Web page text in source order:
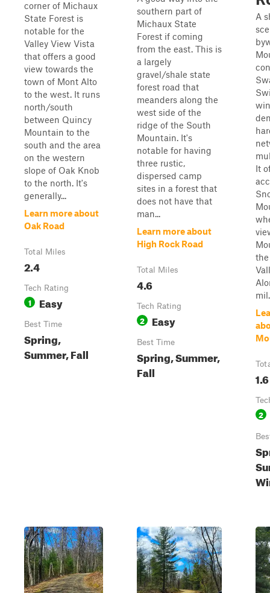
corner of Michaux
State Forest is
notable for the
Valley View Vista
that offers a good
view towards the
town of Mont Alto
to the west. It runs
north/south
between Quincy
Mountain to the
south and the area
on the western
slope of Oak Knob
to the north. It's
generally...
Learn more about
Oak Road
Total Miles
2.4
Tech Rating
1 Easy
Best Time
Spring,
Summer, Fall
southern part of
Michaux State
Forest if coming
from the east. This is
a largely
gravel/shale state
forest road that
meanders along the
west side of the
ridge of the South
Mountain. It's
notable for having
three rustic,
dispersed camp
sites in a forest that
does not have that
man...
Learn more about
High Rock Road
Total Miles
4.6
Tech Rating
2 Easy
Best Time
Spring, Summer,
Fall
A
It
1.6
2